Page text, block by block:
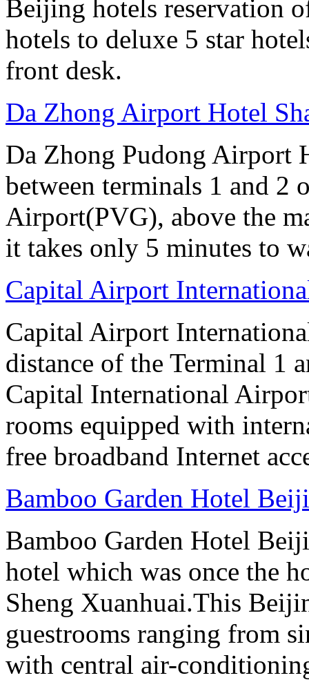
Beijing hotels reservation
hotels to deluxe 5 star
front desk.
Da Zhong Airport Hotel
Da Zhong Pudong Airport
between terminals 1 and 2
Airport(PVG), above the
it takes only 5 minutes to
Capital Airport
Capital Airport
distance of the Terminal 1
Capital International
rooms equipped with
free broadband Internet
Bamboo Garden Hotel
Bamboo Garden Hotel
hotel which was once the
Sheng Xuanhuai.This
guestrooms ranging from
with central air-